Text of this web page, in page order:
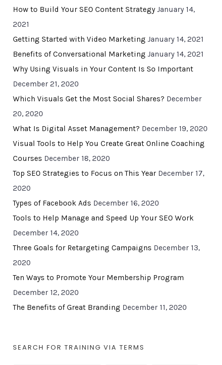
How to Build Your SEO Content Strategy January 14,
2021
Getting Started with Video Marketing January 14, 2021
Benefits of Conversational Marketing January 14, 2021
Why Using Visuals in Your Content Is So Important
December 21, 2020
Which Visuals Get the Most Social Shares? December
20, 2020
What Is Digital Asset Management? December 19, 2020
Visual Tools to Help You Create Great Online Coaching
Courses December 18, 2020
Top SEO Strategies to Focus on This Year December 17,
2020
Types of Facebook Ads December 16, 2020
Tools to Help Manage and Speed Up Your SEO Work
December 14, 2020
Three Goals for Retargeting Campaigns December 13,
2020
Ten Ways to Promote Your Membership Program
December 12, 2020
The Benefits of Great Branding December 11, 2020
SEARCH FOR TRAINING VIA TERMS